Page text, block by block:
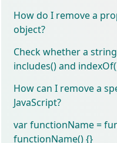
How do I remove a
object?
Check whether a
includes() and
How can I remove a
JavaScript?
var functionName =
functionName() {}